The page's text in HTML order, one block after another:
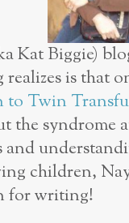
Kat Biggie)
realizes is
to Twin
the syndrome
children,
for writing!